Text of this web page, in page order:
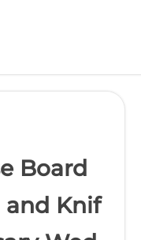
Board
Knif